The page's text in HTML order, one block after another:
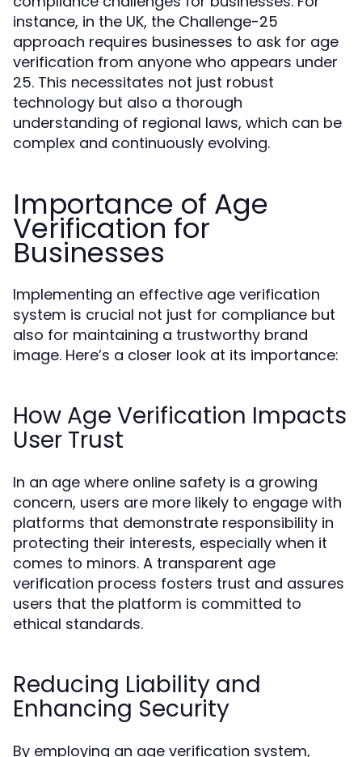
instance, in the UK, the Challenge-25
approach requires businesses to ask for age
verification from anyone who appears under
25. This necessitates not just robust
technology but also a thorough
understanding of regional laws, which can be
complex and continuously evolving.
Importance of Age
Verification for
Businesses
Implementing an effective age verification
system is crucial not just for compliance but
also for maintaining a trustworthy brand
image. Here’s a closer look at its importance:
How Age Verification Impacts
User Trust
In an age where online safety is a growing
concern, users are more likely to engage with
platforms that demonstrate responsibility in
protecting their interests, especially when it
comes to minors. A transparent age
verification process fosters trust and assures
users that the platform is committed to
ethical standards.
Reducing Liability and
Enhancing Security
By employing an age verification system,